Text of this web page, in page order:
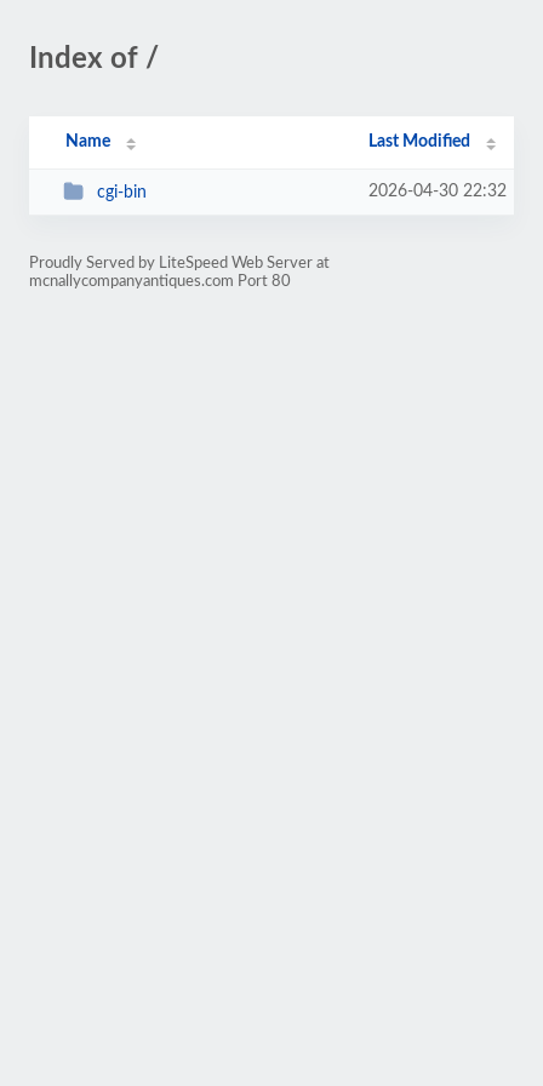
Index of /
Name Last Modified
cgi-bin 2026-04-30 22:32
Proudly Served by LiteSpeed Web Server at
mcnallycompanyantiques.com Port 80